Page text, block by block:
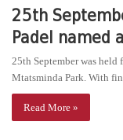
25th
Padel named
25th September was
Mtatsminda Park. With
Read More »